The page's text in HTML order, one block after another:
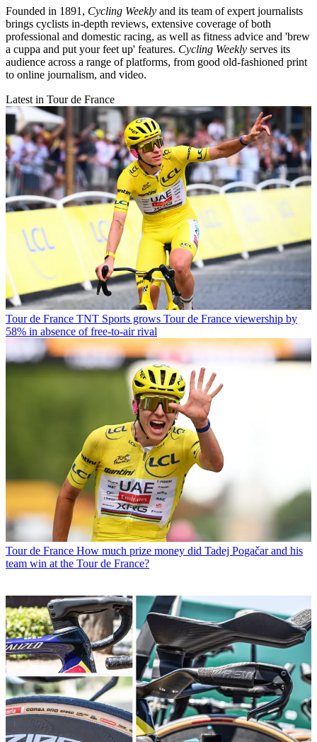
Founded in 1891, Cycling Weekly and its team of expert journalists
brings cyclists in-depth reviews, extensive coverage of both
professional and domestic racing, as well as fitness advice and 'brew
a cuppa and put your feet up' features. Cycling Weekly serves its
audience across a range of platforms, from good old-fashioned print
to online journalism, and video.
Latest in Tour de France
Tour de France TNT Sports grows Tour de France viewership by
58% in absence of free-to-air rival
Tour de France How much prize money did Tadej Pogačar and his
team win at the Tour de France?